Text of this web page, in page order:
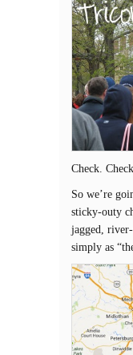
Check.
So we’re
sticky-outy
jagged,
simply as